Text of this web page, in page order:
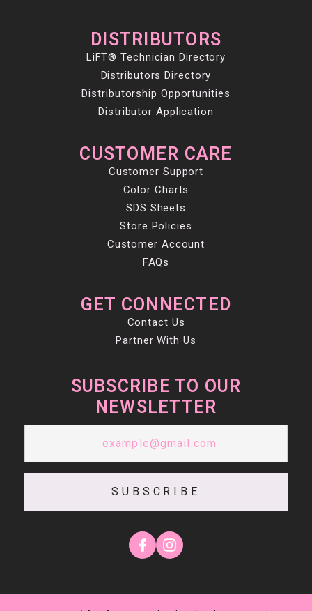
DISTRIBUTORS
LiFT® Technician Directory
Distributors Directory
Distributorship Opportunities
Distributor Application
CUSTOMER CARE
Customer Support
Color Charts
SDS Sheets
Store Policies
Customer Account
FAQs
GET CONNECTED
Contact Us
Partner With Us
SUBSCRIBE TO OUR
NEWSLETTER
SUBSCRIBE